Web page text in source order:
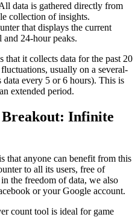
data is gathered directly from
collection of insights.
that displays the current
24-hour peaks.
that it collects data for the past 20
usually on a several-
every 5 or 6 hours). This is
extended period.
Breakout: Infinite
that anyone can benefit from this
to all its users, free of
the freedom of data, we also
or your Google account.
count tool is ideal for game